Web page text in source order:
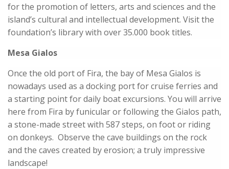
for the promotion of letters, arts and sciences and the
island’s cultural and intellectual development. Visit the
foundation’s library with over 35.000 book titles.
Mesa Gialos
Once the old port of Fira, the bay of Mesa Gialos is
nowadays used as a docking port for cruise ferries and
a starting point for daily boat excursions. You will arrive
here from Fira by funicular or following the Gialos path,
a stone-made street with 587 steps, on foot or riding
on donkeys. Observe the cave buildings on the rock
and the caves created by erosion; a truly impressive
landscape!